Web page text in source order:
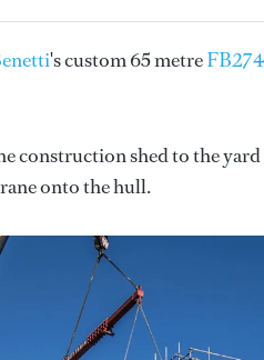
's custom 65 metreFB274
construction shed to the
onto the hull.